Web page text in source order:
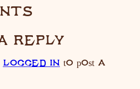
REPLY
LOGGED IN to post a